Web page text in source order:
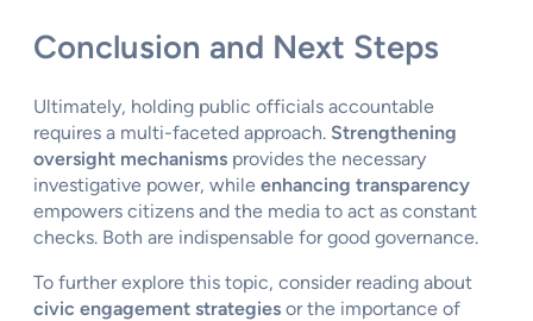
Conclusion and Next Steps
Ultimately, holding public officials accountable
requires a multi-faceted approach. Strengthening
oversight mechanisms provides the necessary
investigative power, while enhancing transparency
empowers citizens and the media to act as constant
checks. Both are indispensable for good governance.
To further explore this topic, consider reading about
civic engagement strategies or the importance of